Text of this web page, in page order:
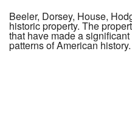
Beeler, Dorsey, House,
historic property. The
that have made a
patterns of American history.